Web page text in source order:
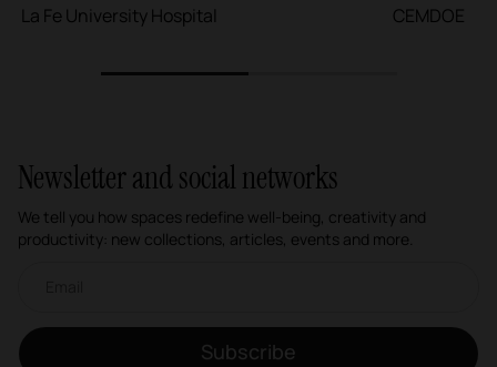
La Fe University Hospital CEMDOE
Newsletter and social networks
We tell you how spaces redefine well-being, creativity and
productivity: new collections, articles, events and more.
Subscribe